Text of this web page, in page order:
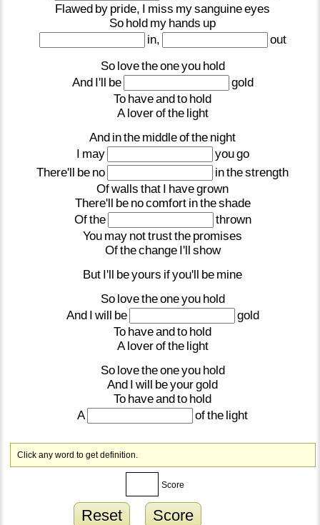
Flawed by pride, I miss mysanguineeyes
So hold my hands up
in,
out
So lovetheoneyou hold
And I'll be
gold
To haveandto hold
A loverofthe light
And inthe middleofthe night
I may yougo
There'll be no inthestrength
Ofwalls that I havegrown
There'll be nocomfort intheshade
Ofthe
thrown
You may nottrustthe promises
Ofthechange I'll show
But I'll beyours ifyou'll be mine
So lovetheoneyou hold
And I will be
gold
To haveandto hold
A loverofthe light
So lovetheoneyou hold
And I will beyourgold
To haveandto hold
A
ofthe light
Click any word to get definition.
Score
Reset Score